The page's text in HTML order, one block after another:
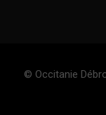
© Occitanie